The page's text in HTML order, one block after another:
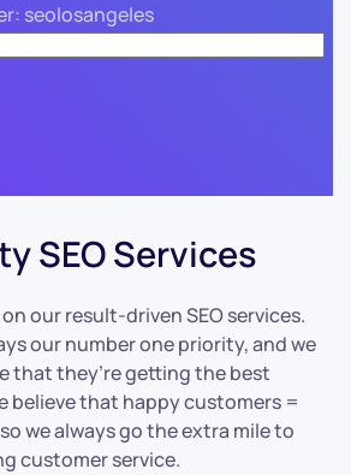
seolosangeles
SEO Services
our result-driven SEO services.
our number one priority, and we
that they’re getting the best
believe that happy customers =
we always go the extra mile to
customer service.